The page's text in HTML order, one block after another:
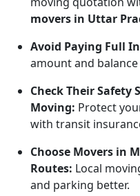
movers in Uttar
Avoid Paying Full
amount and
Check Their Safety
Moving: Protect
with transit
Choose Movers in
Routes: Local
and parking better.